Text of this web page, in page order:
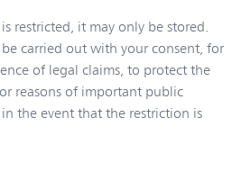
restricted, it may only be stored.
carried out with your consent, for
of legal claims, to protect the
reasons of important public
the event that the restriction is